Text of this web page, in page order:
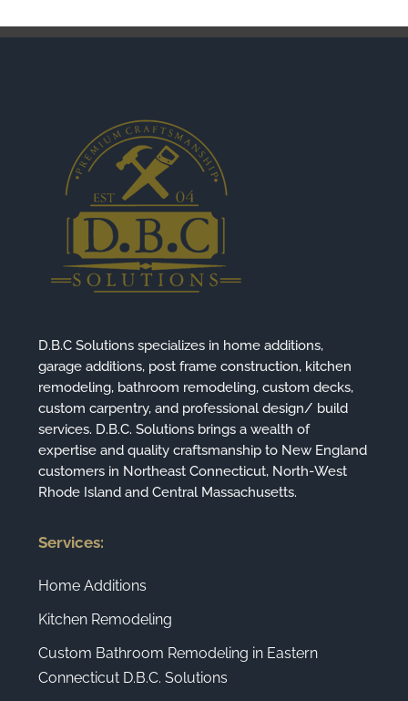
D.B.C Solutions specializes in home additions,
garage additions, post frame construction, kitchen
remodeling, bathroom remodeling, custom decks,
custom carpentry, and professional design/ build
services. D.B.C. Solutions brings a wealth of
expertise and quality craftsmanship to New England
customers in Northeast Connecticut, North-West
Rhode Island and Central Massachusetts.
Services:
Home Additions
Kitchen Remodeling
Custom Bathroom Remodeling in Eastern
Connecticut D.B.C. Solutions